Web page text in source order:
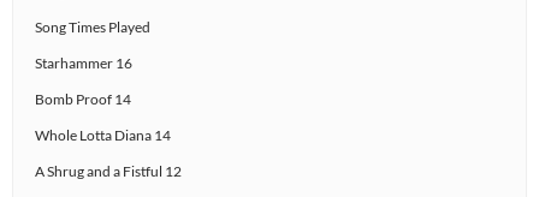
Song Times Played
Starhammer 16
Bomb Proof 14
Whole Lotta Diana 14
A Shrug and a Fistful 12